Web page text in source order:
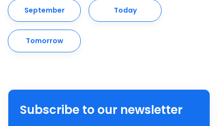
September Today
Tomorrow
Subscribe to our newsletter